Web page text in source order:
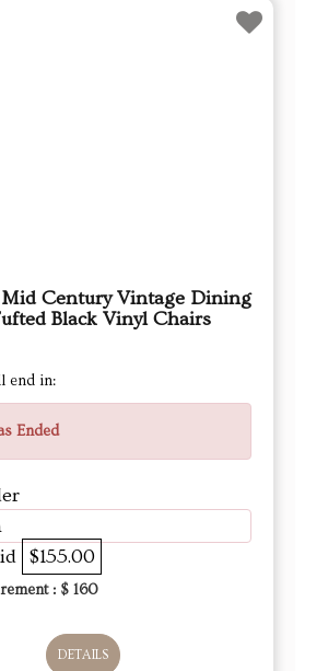
Mid Century Vintage Dining
Black Vinyl Chairs
end in:
Ended
$155.00
: $ 160
DETAILS